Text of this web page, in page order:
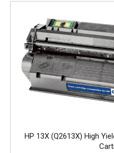
HP 13X (Q2613X) High